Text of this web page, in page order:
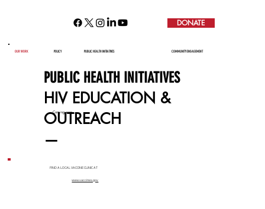
DONATE
HIV EDUCATION & OUTREACH
Coming soon...
PUBLIC HEALTH INITIATIVES
HIV EDUCATION &
OUTREACH
—
FIND A LOCAL VACCINE CLINIC AT
www.vaccines.gov
OUR WORK POLICY PUBLIC HEALTH INITIATIVES COMMUNITY ENGAGEMENT